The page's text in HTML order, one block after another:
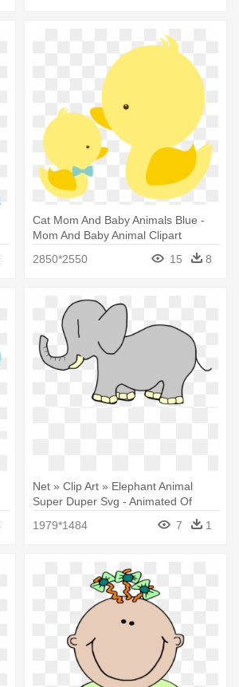
Cat Mom And Baby Animals Blue -
Mom And Baby Animal Clipart
2850*2550
15 8
Net » Clip Art » Elephant Animal
Super Duper Svg - Animated Of
1979*1484 7 1